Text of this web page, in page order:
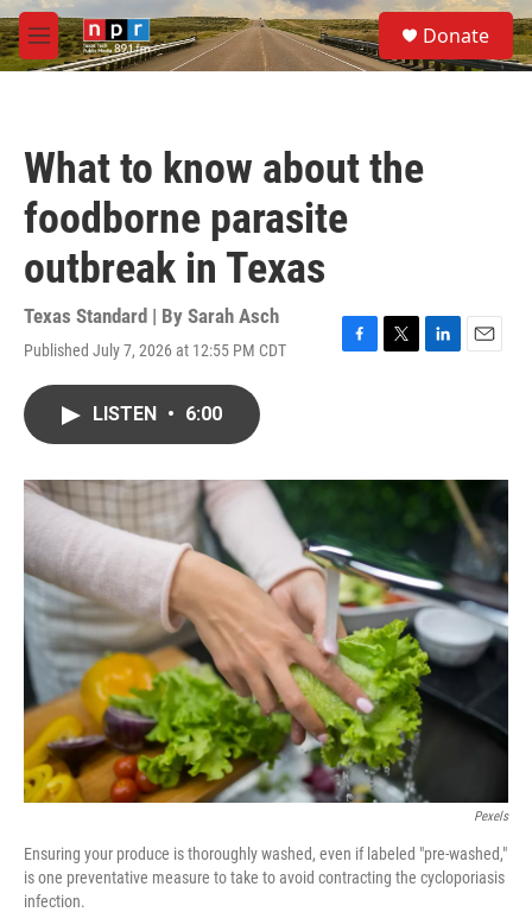
Skip to main content
M
e
S
e
a
Donate
What to know about the
foodborne parasite
outbreak in Texas
Texas Standard | By Sarah Asch
Published July 7, 2026 at 12:55 PM CDT
F
o
T
r
L
I
E
LISTEN • 6:00
Pexels
Ensuring your produce is thoroughly washed, even if labeled "pre-washed,"
is one preventative measure to take to avoid contracting the cycloporiasis
infection.